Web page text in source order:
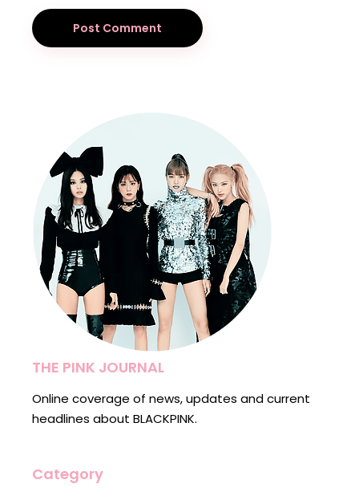
Post Comment
THE PINK JOURNAL
Online coverage of news, updates and current
headlines about BLACKPINK.
Category